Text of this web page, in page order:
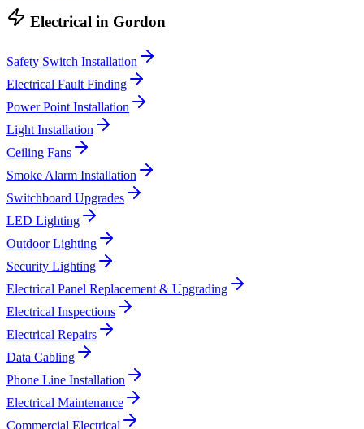
Electrical in Gordon
Safety Switch Installation
Electrical Fault Finding
Power Point Installation
Light Installation
Ceiling Fans
Smoke Alarm Installation
Switchboard Upgrades
LED Lighting
Outdoor Lighting
Security Lighting
Electrical Panel Replacement & Upgrading
Electrical Inspections
Electrical Repairs
Data Cabling
Phone Line Installation
Electrical Maintenance
Commercial Electrical